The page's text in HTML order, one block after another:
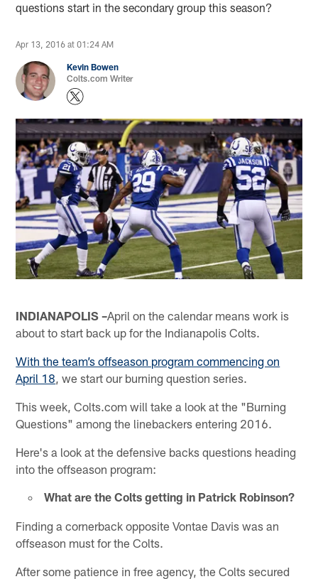
questions start in the secondary group this season?
Apr 13, 2016 at 01:24 AM
Kevin Bowen
Colts.com Writer
INDIANAPOLIS –April on the calendar means work is
about to start back up for the Indianapolis Colts.
With the team’s offseason program commencing on
April 18 , we start our burning question series.
This week, Colts.com will take a look at the "Burning
Questions" among the linebackers entering 2016.
Here's a look at the defensive backs questions heading
into the offseason program:
What are the Colts getting in Patrick Robinson?
Finding a cornerback opposite Vontae Davis was an
offseason must for the Colts.
After some patience in free agency, the Colts secured